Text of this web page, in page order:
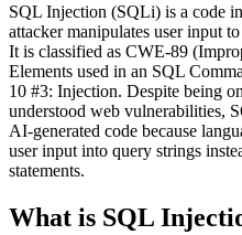
SQL Injection (SQLi) is a code
attacker manipulates user input
It is classified as CWE-89
Elements used in an SQL
10 #3: Injection. Despite being
understood web vulnerabilities,
AI-generated code because
user input into query strings
statements.
What is SQL